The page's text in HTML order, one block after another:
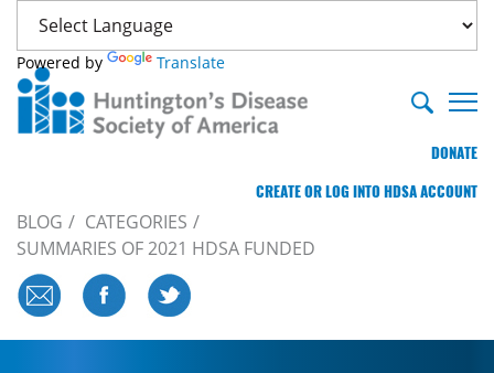
Powered by Translate
DONATE
CREATE OR LOG INTO HDSA ACCOUNT
BLOG
CATEGORIES
SUMMARIES OF 2021 HDSA FUNDED